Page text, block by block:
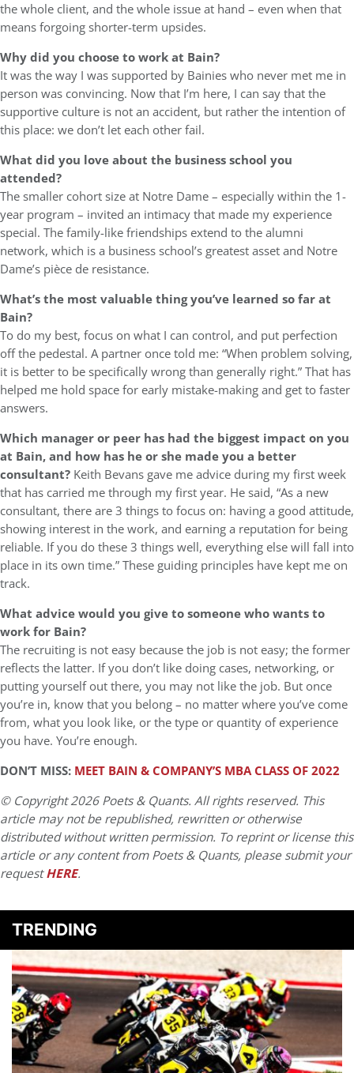
the whole client, and the whole issue at hand – even when that
means forgoing shorter-term upsides.
Why did you choose to work at Bain?
It was the way I was supported by Bainies who never met me in
person was convincing. Now that I’m here, I can say that the
supportive culture is not an accident, but rather the intention of
this place: we don’t let each other fail.
What did you love about the business school you
attended?
The smaller cohort size at Notre Dame – especially within the 1-
year program – invited an intimacy that made my experience
special. The family-like friendships extend to the alumni
network, which is a business school’s greatest asset and Notre
Dame’s pièce de resistance.
What’s the most valuable thing you’ve learned so far at
Bain?
To do my best, focus on what I can control, and put perfection
off the pedestal. A partner once told me: “When problem solving,
it is better to be specifically wrong than generally right.” That has
helped me hold space for early mistake-making and get to faster
answers.
Which manager or peer has had the biggest impact on you
at Bain, and how has he or she made you a better
consultant? Keith Bevans gave me advice during my first week
that has carried me through my first year. He said, “As a new
consultant, there are 3 things to focus on: having a good attitude,
showing interest in the work, and earning a reputation for being
reliable. If you do these 3 things well, everything else will fall into
place in its own time.” These guiding principles have kept me on
track.
What advice would you give to someone who wants to
work for Bain?
The recruiting is not easy because the job is not easy; the former
reflects the latter. If you don’t like doing cases, networking, or
putting yourself out there, you may not like the job. But once
you’re in, know that you belong – no matter where you’ve come
from, what you look like, or the type or quantity of experience
you have. You’re enough.
DON’T MISS: MEET BAIN & COMPANY’S MBA CLASS OF 2022
© Copyright 2026 Poets & Quants. All rights reserved. This
article may not be republished, rewritten or otherwise
distributed without written permission. To reprint or license this
article or any content from Poets & Quants, please submit your
requestHERE.
TRENDING